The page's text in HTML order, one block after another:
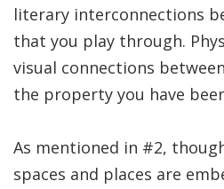
literary interconnections
that you play through.
visual connections
the property you have
As mentioned in #2,
spaces and places are